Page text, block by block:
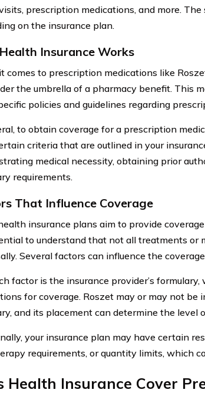
prescription medications, and more.
on the insurance plan.
Insurance Works
comes to prescription medications like
the umbrella of a pharmacy benefit. This
policies and guidelines regarding
to obtain coverage for a prescription
criteria that are outlined in your
medical necessity, obtaining prior
requirements.
That Influence Coverage
insurance plans aim to provide
to understand that not all treatments or
Several factors can influence the
factor is the insurance provider’s
for coverage. Roszet may or may not be
and its placement can determine the level
your insurance plan may have certain
requirements, or quantity limits, which
Health Insurance Cover